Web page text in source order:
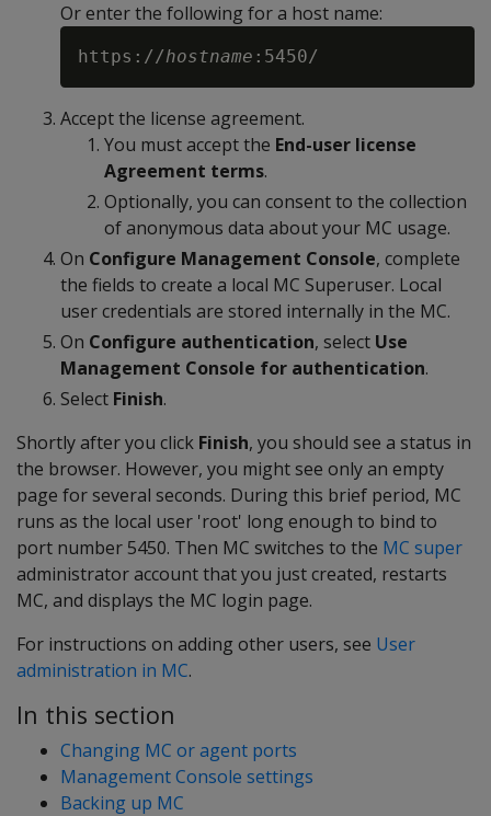
Or enter the following for a host name:
https://hostname
Accept the license agreement.
You must accept the End-user license
Agreement terms.
Optionally, you can consent to the collection
of anonymous data about your MC usage.
On Configure Management Console, complete
the fields to create a local MC Superuser. Local
user credentials are stored internally in the MC.
On Configure authentication, select Use
Management Console for authentication.
Select Finish.
Shortly after you click Finish, you should see a status in
the browser. However, you might see only an empty
page for several seconds. During this brief period, MC
runs as the local user 'root' long enough to bind to
port number 5450. Then MC switches to the MC super
administrator account that you just created, restarts
MC, and displays the MC login page.
For instructions on adding other users, see User
administration in MC.
In this section
Changing MC or agent ports
Management Console settings
Backing up MC